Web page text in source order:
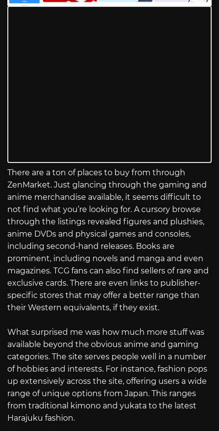
There are a ton of places to buy from through
ZenMarket. Just glancing through the gaming and
anime merchandise available, it seems difficult to
not find what you’re looking for. A cursory browse
through the listings revealed figures and plushies,
anime DVDs and physical games and consoles,
including second-hand releases. Books are
prominent, including novels and manga and even
magazines. TCG fans can also find sellers of rare and
exclusive cards. There are even links to publisher-
specific stores that may offer a better range than
their Western equivalents, if they exist.
What surprised me was how much more stuff was
available beyond the obvious anime and gaming
categories. The site serves people well in a number
of hobbies and interests. For instance, fashion pops
up extensively across the site, offering users a wide
range of unique options from Japan. This ranges
from traditional kimono and yukata to the latest
Harajuku fashion.